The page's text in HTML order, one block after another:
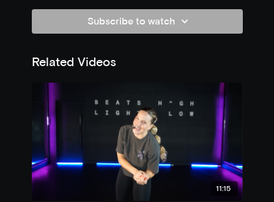
Subscribe to watch
Related Videos
11:15